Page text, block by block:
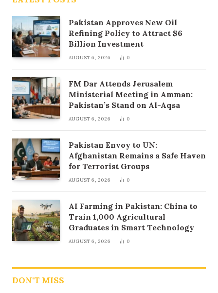
Pakistan Approves New Oil
Refining Policy to Attract $6
Billion Investment
AUGUST 6, 2026 0
FM Dar Attends Jerusalem
Ministerial Meeting in Amman:
Pakistan’s Stand on Al-Aqsa
AUGUST 6, 2026 0
Pakistan Envoy to UN:
Afghanistan Remains a Safe Haven
for Terrorist Groups
AUGUST 6, 2026 0
AI Farming in Pakistan: China to
Train 1,000 Agricultural
Graduates in Smart Technology
AUGUST 6, 2026 0
DON'T MISS